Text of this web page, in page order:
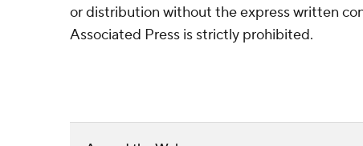
or distribution without the express written
Associated Press is strictly prohibited.